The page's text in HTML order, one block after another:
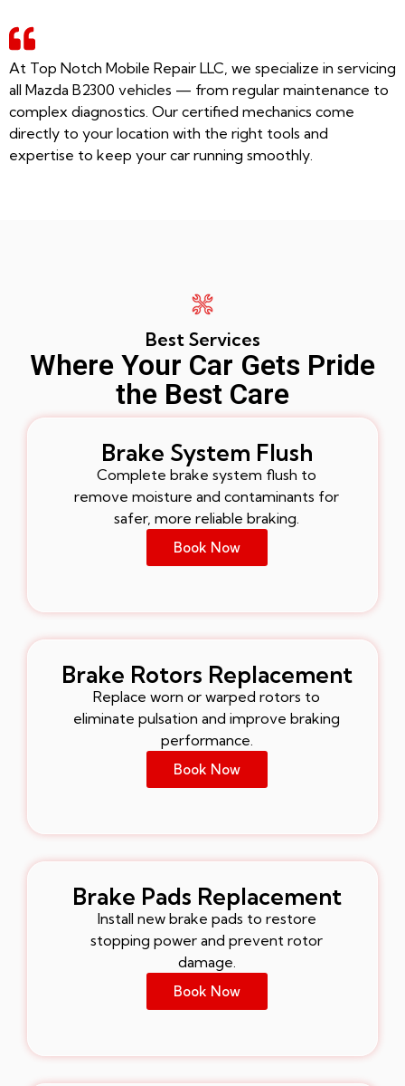
At Top Notch Mobile Repair LLC, we specialize in servicing
all Mazda B2300 vehicles — from regular maintenance to
complex diagnostics. Our certified mechanics come
directly to your location with the right tools and
expertise to keep your car running smoothly.
Best Services
Where Your Car Gets Pride
the Best Care
Brake System Flush
Complete brake system flush to
remove moisture and contaminants for
safer, more reliable braking.
Book Now
Brake Rotors Replacement
Replace worn or warped rotors to
eliminate pulsation and improve braking
performance.
Book Now
Brake Pads Replacement
Install new brake pads to restore
stopping power and prevent rotor
damage.
Book Now